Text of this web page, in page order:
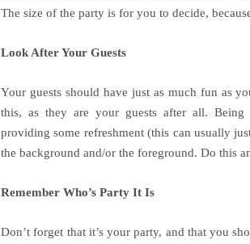
The size of the party is for you to decide,
Look After Your Guests
Your guests should have just as much fun as
this, as they are your guests after all.
providing some refreshment (this can usually
the background and/or the foreground. Do this
Remember Who’s Party It Is
Don’t forget that it’s your party, and that you